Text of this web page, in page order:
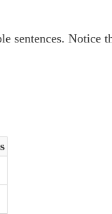
sentences. Notice